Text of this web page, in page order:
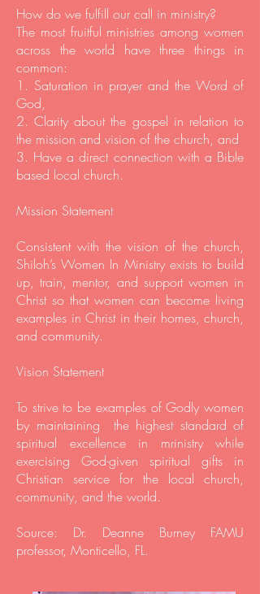
How do we fulfill our call in ministry?
The most fruitful ministries among women
across the world have three things in
common:
1. Saturation in prayer and the Word of
God,
2. Clarity about the gospel in relation to
the mission and vision of the church, and
3. Have a direct connection with a Bible
based local church.
Mission Statement
Consistent with the vision of the church,
Shiloh’s Women In Ministry exists to build
up, train, mentor, and support women in
Christ so that women can become living
examples in Christ in their homes, church,
and community.
Vision Statement
To strive to be examples of Godly women
by maintaining the highest standard of
spiritual excellence in mrinistry while
exercising God-given spiritual gifts in
Christian service for the local church,
community, and the world.
Source: Dr. Deanne Burney FAMU
professor, Monticello, FL.